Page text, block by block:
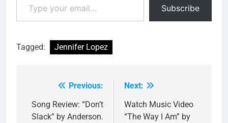
Subscribe
Tagged: Jennifer Lopez
navigation
Previous:
Song Review: “Don’t
Slack” by Anderson.
Next:
Watch Music Video
“The Way I Am” by